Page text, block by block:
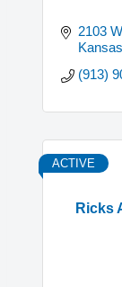
2103
(913)
Ricks
ACTIVE